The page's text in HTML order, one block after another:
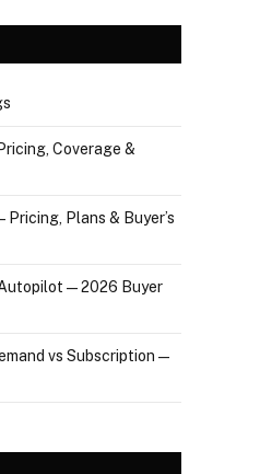
Coverage &
Plans & Buyer’s
— 2026 Buyer
vs Subscription —